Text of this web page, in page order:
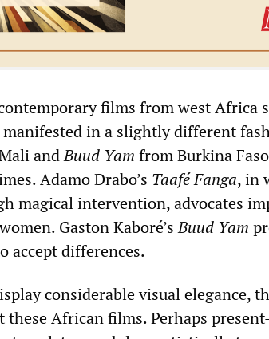
films from west Africa
manifested in a slightly different
andBuud Yam from Burkina
Adamo Drabo’s Taafé Fanga, in
magical intervention, advocates
Gaston Kaboré’sBuud Yam
accept differences.
considerable visual elegance,
these African films. Perhaps